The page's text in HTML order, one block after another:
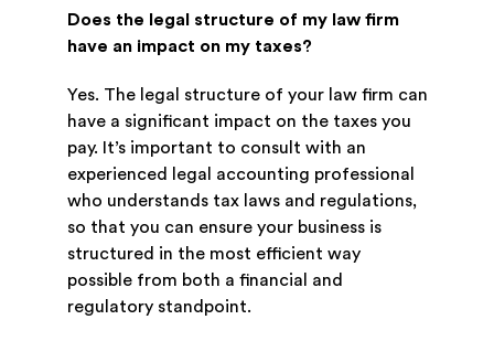
Does the legal structure of my law firm
have an impact on my taxes?
Yes. The legal structure of your law firm can
have a significant impact on the taxes you
pay. It’s important to consult with an
experienced legal accounting professional
who understands tax laws and regulations,
so that you can ensure your business is
structured in the most efficient way
possible from both a financial and
regulatory standpoint.